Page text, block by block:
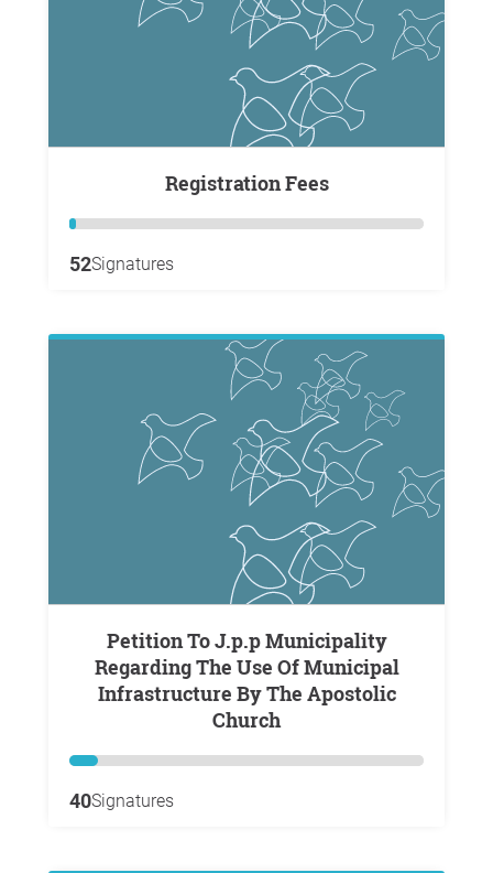
Registration Fees
52Signatures
Petition To J.p.p Municipality
Regarding The Use Of Municipal
Infrastructure By The Apostolic
Church
40Signatures